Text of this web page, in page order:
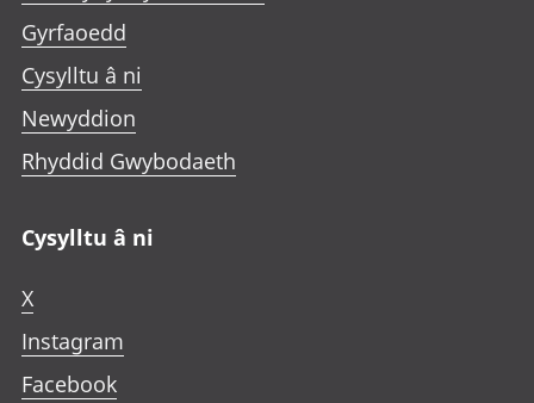
Gyrfaoedd
Cysylltu â ni
Newyddion
Rhyddid Gwybodaeth
Cysylltu â ni
X
Instagram
Facebook